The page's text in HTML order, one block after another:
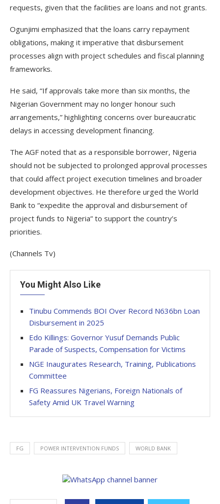
requests, given that the facilities are loans and not grants.
Ogunjimi emphasized that the loans carry repayment
obligations, making it imperative that disbursement
processes align with project schedules and fiscal planning
frameworks.
He said, “If approvals take more than six months, the
Nigerian Government may no longer honour such
arrangements,” highlighting concerns over bureaucratic
delays in accessing development financing.
The AGF noted that as a responsible borrower, Nigeria
should not be subjected to prolonged approval processes
that could affect project execution timelines and broader
development objectives. He therefore urged the World
Bank to “expedite the approval and disbursement of
project funds to Nigeria” to support the country’s
priorities.
(Channels Tv)
You Might Also Like
Tinubu Commends BOI Over Record N636bn Loan
Disbursement in 2025
Edo Killings: Governor Yusuf Demands Public
Parade of Suspects, Compensation for Victims
NGE Inaugurates Research, Training, Publications
Committee
FG Reassures Nigerians, Foreign Nationals of
Safety Amid UK Travel Warning
FG POWER INTERVENTION FUNDS WORLD BANK